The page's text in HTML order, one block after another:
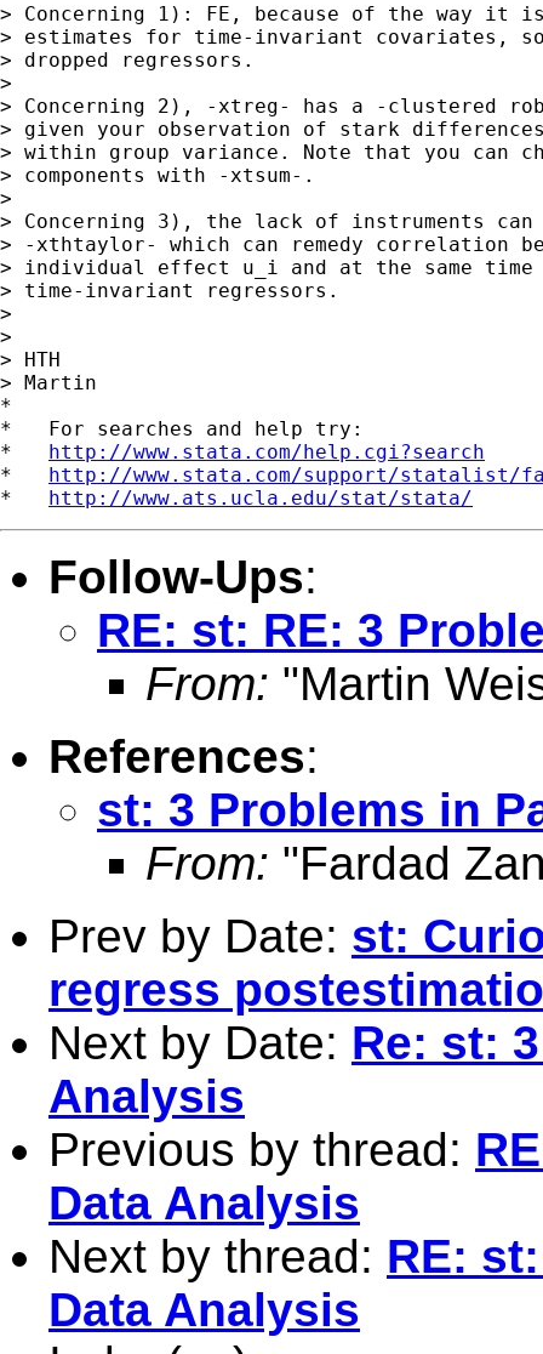
> Concerning 1): FE, because of the way it
> estimates for time-invariant covariates,
> dropped regressors.
>
> Concerning 2), -xtreg- has a -clustered
> given your observation of stark differences
> within group variance. Note that you can
> components with -xtsum-.
>
> Concerning 3), the lack of instruments can
> -xthtaylor- which can remedy correlation
> individual effect u_i and at the same time
> time-invariant regressors.
>
>
> HTH
> Martin
*
*   For searches and help try:
* http://www.stata.com/help.cgi?search
* http://www.stata.com/support/statalist/
* http://www.ats.ucla.edu/stat/stata/
Follow-Ups:
RE: st: RE: 3
From: "Martin
References:
st: 3 Problems in
From: "Fardad
Prev by Date: st:
regress
Next by Date: Re: st:
Analysis
Previous by thread:
Data Analysis
Next by thread: RE:
Data Analysis